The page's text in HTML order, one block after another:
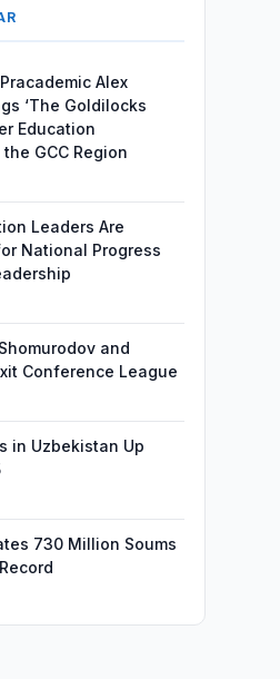
Alex
‘The Goldilocks
Education
GCC Region
Leaders Are
National Progress
and
Conference League
in Uzbekistan Up
730 Million Soums